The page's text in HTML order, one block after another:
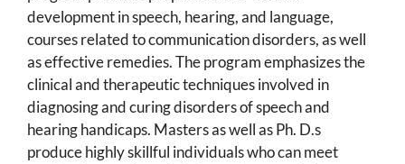
development in speech, hearing, and language,
courses related to communication disorders, as well
as effective remedies. The program emphasizes the
clinical and therapeutic techniques involved in
diagnosing and curing disorders of speech and
hearing handicaps. Masters as well as Ph. D.s
produce highly skillful individuals who can meet